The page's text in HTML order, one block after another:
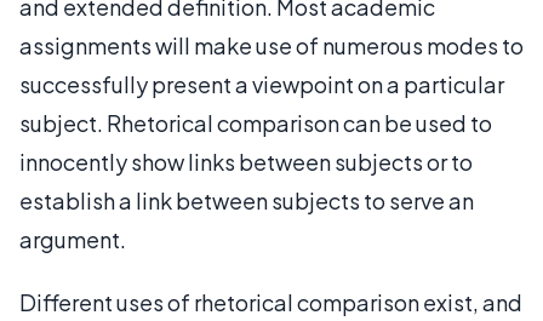
and extended definition. Most academic
assignments will make use of numerous modes to
successfully present a viewpoint on a particular
subject. Rhetorical comparison can be used to
innocently show links between subjects or to
establish a link between subjects to serve an
argument.
Different uses of rhetorical comparison exist, and